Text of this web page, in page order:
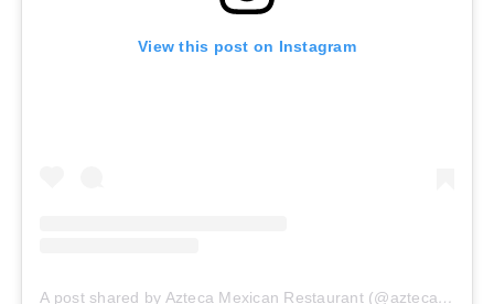
View this post on Instagram
A post shared by Azteca Mexican Restaurant (@aztecamexican_burien.wa)